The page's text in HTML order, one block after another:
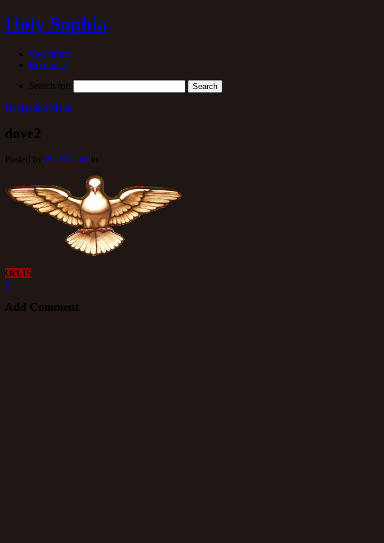
Holy Sophia
Catechism
Resources
Search for:
Navigation Menu
dove2
Posted by Neil Weberin
Oct.15
0
Add Comment